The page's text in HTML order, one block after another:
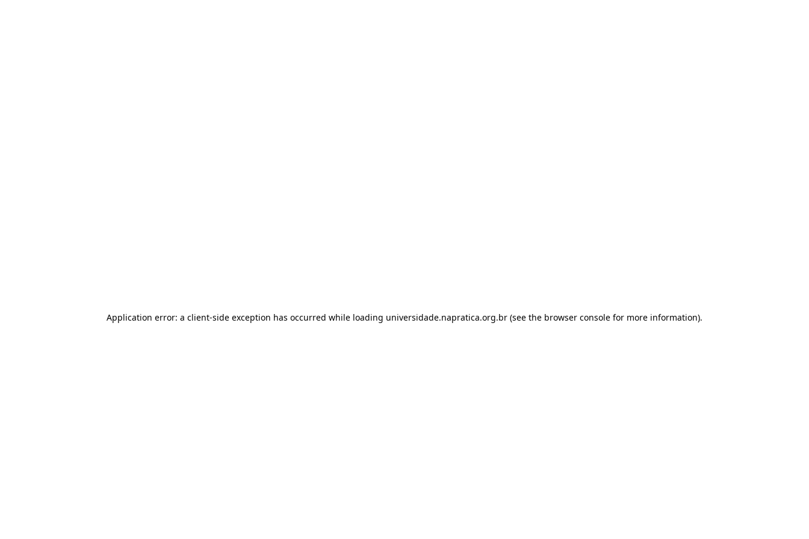
Application error: a client-side exception has occurred while loading universidade.napratica.org.br (see the browser console for more information).